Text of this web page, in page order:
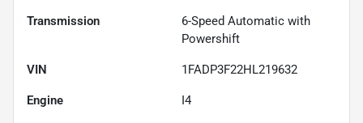
Transmission
6-Speed Automatic with
Powershift
VIN 1FADP3F22HL219632
Engine I4